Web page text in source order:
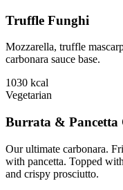
Truffle Funghi
Mozzarella, truffle
carbonara sauce base.
1030 kcal
Vegetarian
Burrata & Pancetta
Our ultimate carbonara.
with pancetta. Topped
and crispy prosciutto.